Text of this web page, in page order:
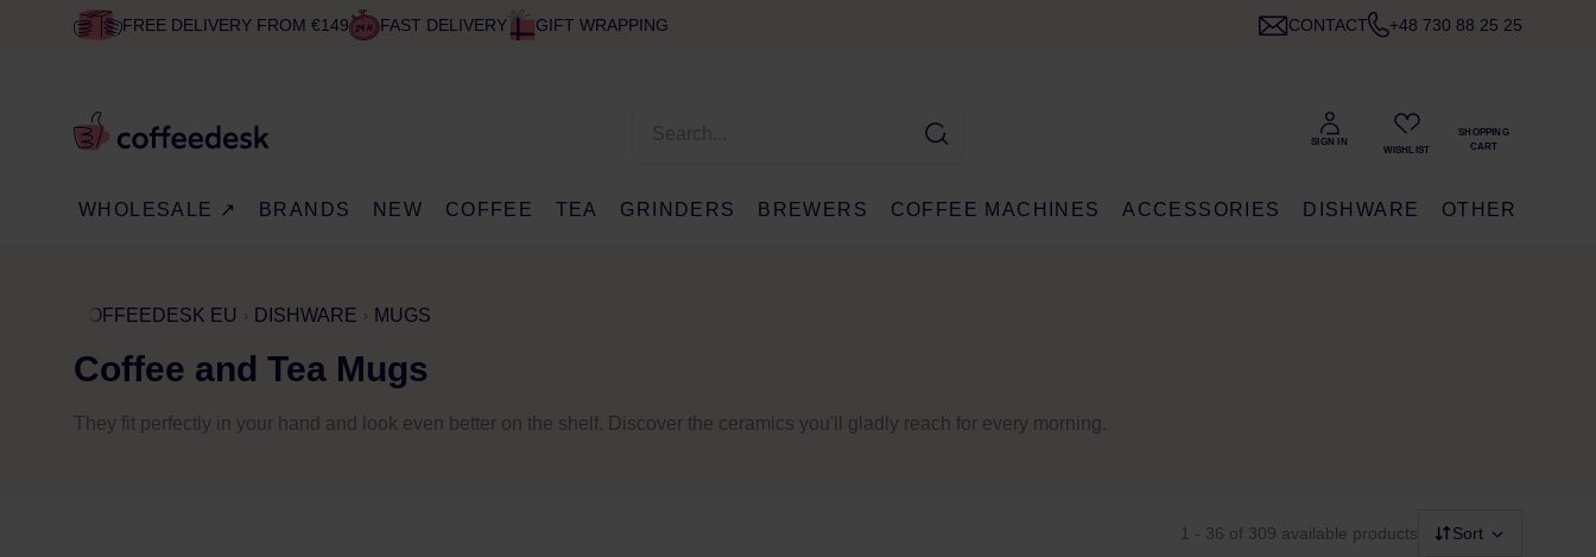
FREE DELIVERY FROM €149 FAST DELIVERY GIFT WRAPPING CONTACT +48 730 88 25 25
WHOLESALE ↗ BRANDS NEW COFFEE TEA GRINDERS BREWERS COFFEE MACHINES ACCESSORIES DISHWARE OTHER
COFFEEDESK EU DISHWARE MUGS
Coffee and Tea Mugs
They fit perfectly in your hand and look even better on the shelf. Discover the ceramics you'll gladly reach for every morning.
1 - 36 of 309 available products Sort